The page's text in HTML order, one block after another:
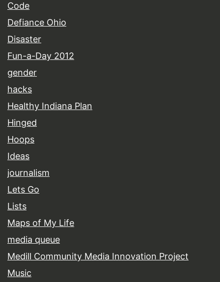
Code
Defiance Ohio
Disaster
Fun-a-Day 2012
gender
hacks
Healthy Indiana Plan
Hinged
Hoops
Ideas
journalism
Lets Go
Lists
Maps of My Life
media queue
Medill Community Media Innovation Project
Music